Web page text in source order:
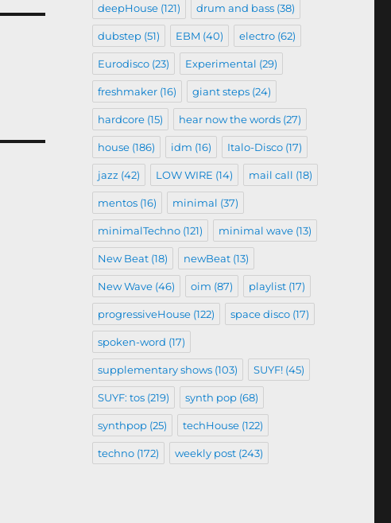
deepHouse(121) drum and bass(38)
dubstep(51) EBM (40) electro(62)
Eurodisco(23) Experimental (29)
freshmaker(16) giant steps(24)
hardcore(15) hear now the words(27)
house(186) idm (16) Italo-Disco(17)
jazz (42) LOW WIRE (14) mail call (18)
mentos(16) minimal (37)
minimalTechno(121) minimal wave(13)
New Beat(18) newBeat(13)
New Wave(46) oim (87) playlist(17)
progressiveHouse(122) space disco(17)
spoken-word (17)
supplementary shows(103) SUYF!(45)
SUYF: tos(219) synth pop(68)
synthpop(25) techHouse(122)
techno(172) weekly post(243)